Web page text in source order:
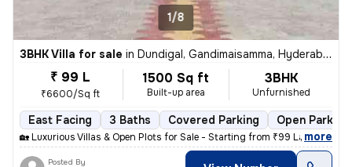
1/8
3BHK Villa for sale in Dundigal, Gandimaisamma, Hyderabad
₹ 99 L
₹6600/Sq ft
1500 Sq ft
Built-up area
3BHK
Unfurnished
East Facing 3 Baths Covered Parking Open Parking
🏡 Luxurious Villas & Open Plots for Sale - Starting from ₹99 Lakhs On
, more
Posted By